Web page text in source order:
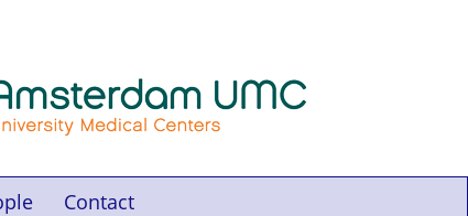
Contact